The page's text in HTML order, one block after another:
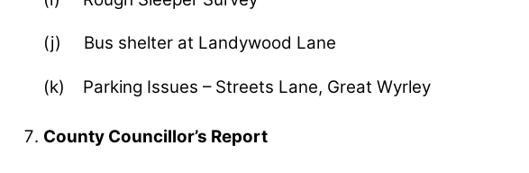
(j) Bus shelter at Landywood Lane
(k) Parking Issues – Streets Lane, Great Wyrley
County Councillor’s Report